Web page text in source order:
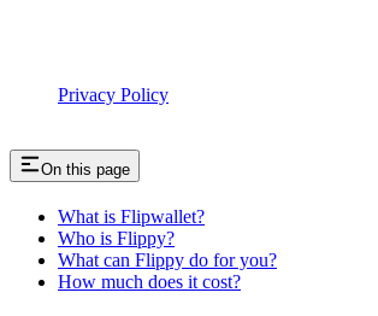
Privacy Policy
On this page
What is Flipwallet?
Who is Flippy?
What can Flippy do for you?
How much does it cost?